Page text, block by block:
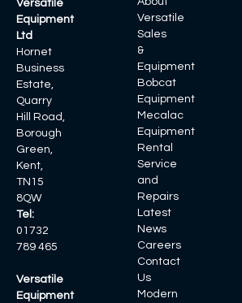
Versatile
Equipment
Ltd
Hornet
Business
Estate,
Quarry
Hill Road,
Borough
Green,
Kent,
TN15
8QW
Tel:
01732
789 465
Versatile
Equipment
Versatile
Sales
&
Equipment
Bobcat
Equipment
Mecalac
Equipment
Rental
Service
and
Repairs
Latest
News
Careers
Contact
Us
Modern